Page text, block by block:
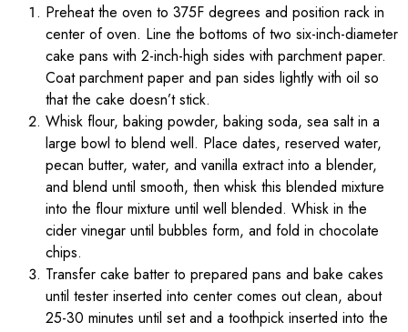
Preheat the oven to 375F degrees and position rack in
center of oven. Line the bottoms of two six-inch-diameter
cake pans with 2-inch-high sides with parchment paper.
Coat parchment paper and pan sides lightly with oil so
that the cake doesn’t stick.
Whisk flour, baking powder, baking soda, sea salt in a
large bowl to blend well. Place dates, reserved water,
pecan butter, water, and vanilla extract into a blender,
and blend until smooth, then whisk this blended mixture
into the flour mixture until well blended. Whisk in the
cider vinegar until bubbles form, and fold in chocolate
chips.
Transfer cake batter to prepared pans and bake cakes
until tester inserted into center comes out clean, about
25-30 minutes until set and a toothpick inserted into the